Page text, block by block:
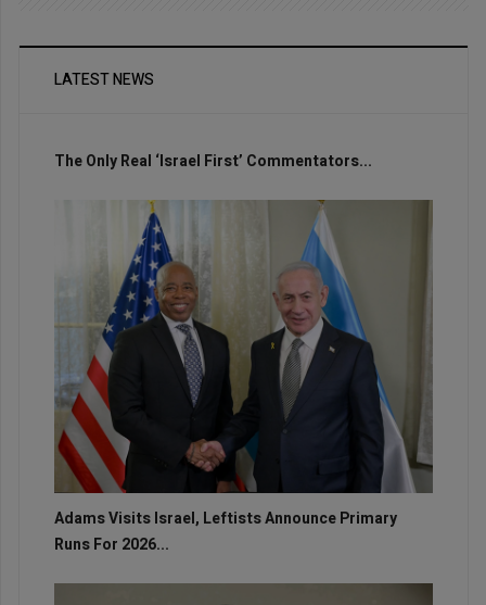
LATEST NEWS
The Only Real ‘Israel First’ Commentators...
Adams Visits Israel, Leftists Announce Primary
Runs For 2026...